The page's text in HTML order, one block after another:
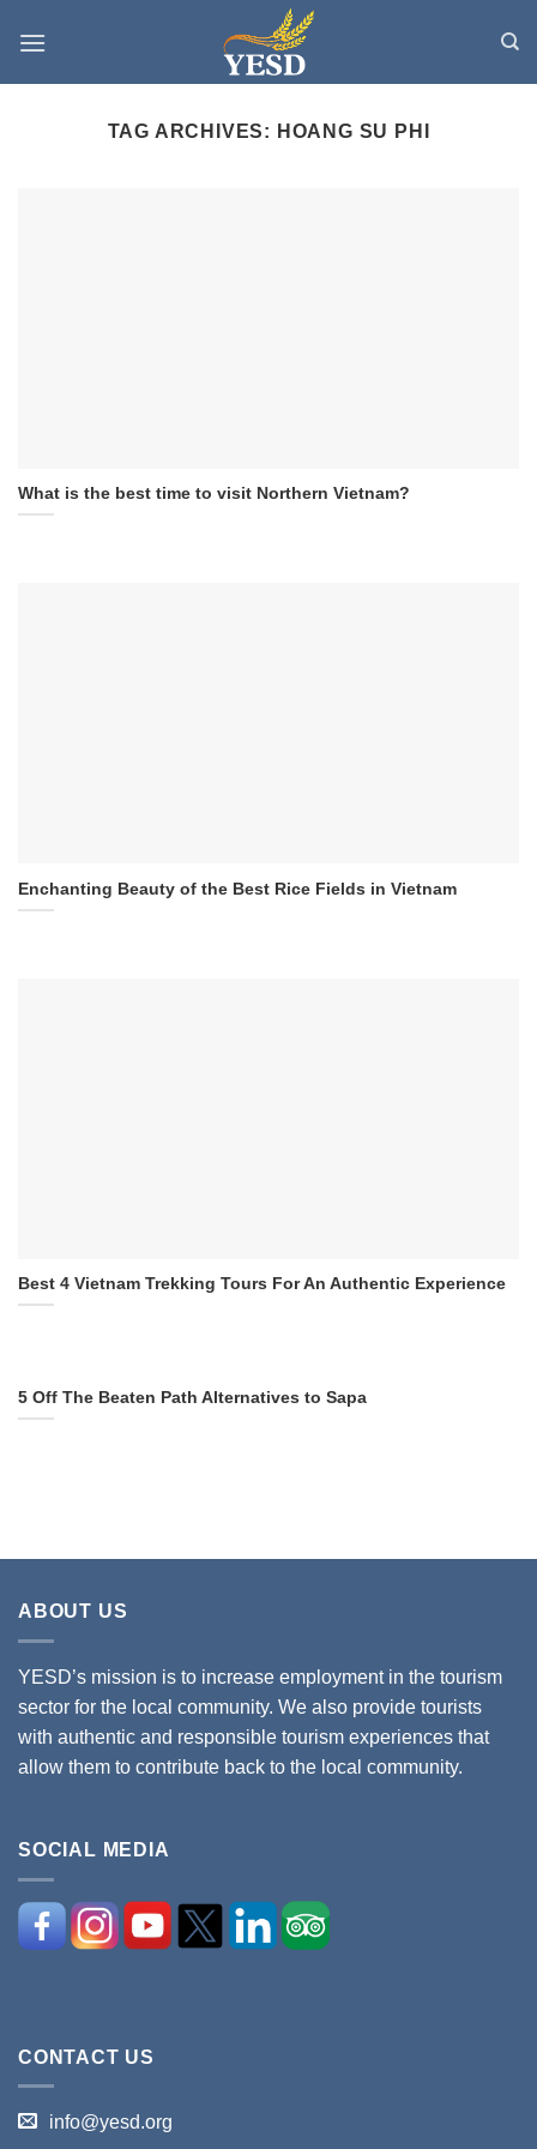
TAG ARCHIVES: HOANG SU PHI
What is the best time to visit Northern Vietnam?
Enchanting Beauty of the Best Rice Fields in Vietnam
Best 4 Vietnam Trekking Tours For An Authentic Experience
5 Off The Beaten Path Alternatives to Sapa
ABOUT US
YESD’s mission is to increase employment in the tourism
sector for the local community. We also provide tourists
with authentic and responsible tourism experiences that
allow them to contribute back to the local community.
SOCIAL MEDIA
CONTACT US
info@yesd.org